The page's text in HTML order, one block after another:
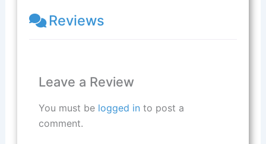
Reviews
Leave a Review
You must be logged into post a
comment.